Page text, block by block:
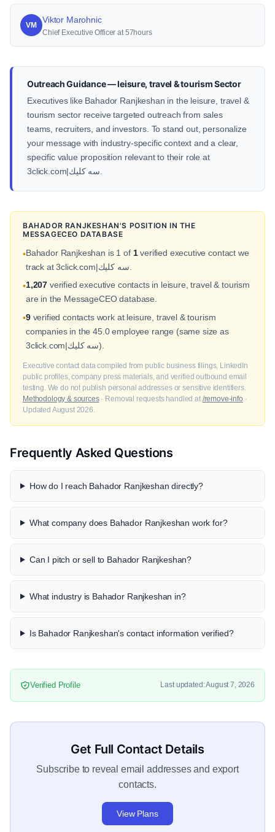
VM
Viktor Marohnic
Chief Executive Officer at 57hours
Outreach Guidance — leisure, travel & tourism Sector
Executives like Bahador Ranjkeshan in the leisure, travel &
tourism sector receive targeted outreach from sales
teams, recruiters, and investors. To stand out, personalize
your message with industry-specific context and a clear,
specific value proposition relevant to their role at
BAHADOR RANJKESHAN'S POSITION IN THE
MESSAGECEO DATABASE
•Bahador Ranjkeshan is 1 of 1verified executive contact we
•1,207 verified executive contacts in leisure, travel & tourism
are in the MessageCEO database.
•9verified contacts work at leisure, travel & tourism
companies in the 45.0 employee range (same size as
3click.com|سه كليك).
Executive contact data compiled from public business filings, LinkedIn
public profiles, company press materials, and verified outbound email
testing. We do not publish personal addresses or sensitive identifiers.
Methodology & sources· Removal requests handled at /remove-info ·
Updated August 2026.
Frequently Asked Questions
How do I reach Bahador Ranjkeshan directly?
What company does Bahador Ranjkeshan work for?
Can I pitch or sell to Bahador Ranjkeshan?
What industry is Bahador Ranjkeshan in?
Is Bahador Ranjkeshan's contact information verified?
Verified Profile Last updated: August 7, 2026
Get Full Contact Details
Subscribe to reveal email addresses and export
contacts.
View Plans